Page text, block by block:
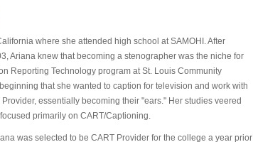
where she attended high school at SAMOHI. After
Ariana knew that becoming a stenographer was the niche for
Reporting Technology program at St. Louis Community
that she wanted to caption for television and work with
essentially becoming their "ears." Her studies veered
primarily on CART/Captioning.
was selected to be CART Provider for the college a year prior